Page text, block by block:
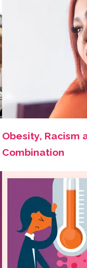
Obesity, Racism
Combination